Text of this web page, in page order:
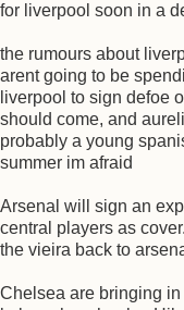
for liverpool soon in a
the rumours about
arent going to be
liverpool to sign defoe
should come, and
probably a young
summer im afraid
Arsenal will sign an
central players as
the vieira back to
Chelsea are bringing